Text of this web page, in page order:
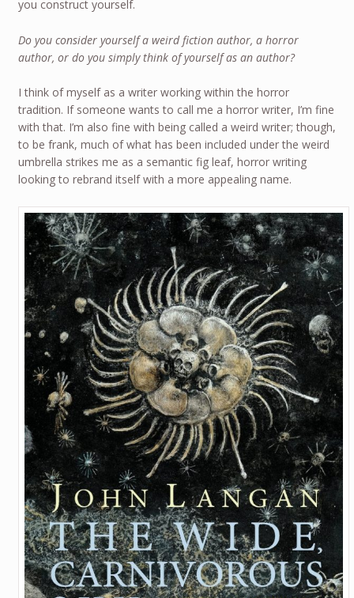
you construct yourself.
Do you consider yourself a weird fiction author, a horror
author, or do you simply think of yourself as an author?
I think of myself as a writer working within the horror
tradition. If someone wants to call me a horror writer, I’m fine
with that. I’m also fine with being called a weird writer; though,
to be frank, much of what has been included under the weird
umbrella strikes me as a semantic fig leaf, horror writing
looking to rebrand itself with a more appealing name.